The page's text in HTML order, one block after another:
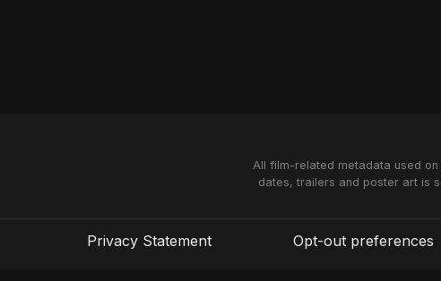
All film-related metadata used
dates, trailers and poster art is
Privacy Statement Opt-out preferences